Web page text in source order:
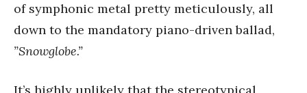
of symphonic metal pretty meticulously, all
down to the mandatory piano-driven ballad,
”Snowglobe.”